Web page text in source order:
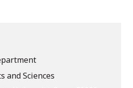
and Sciences